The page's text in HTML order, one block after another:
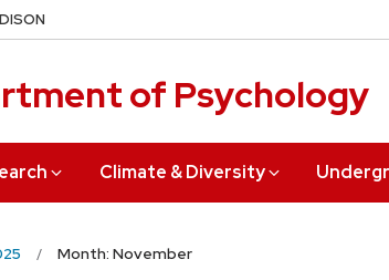
of Psychology
Climate & Diversity
Month: November